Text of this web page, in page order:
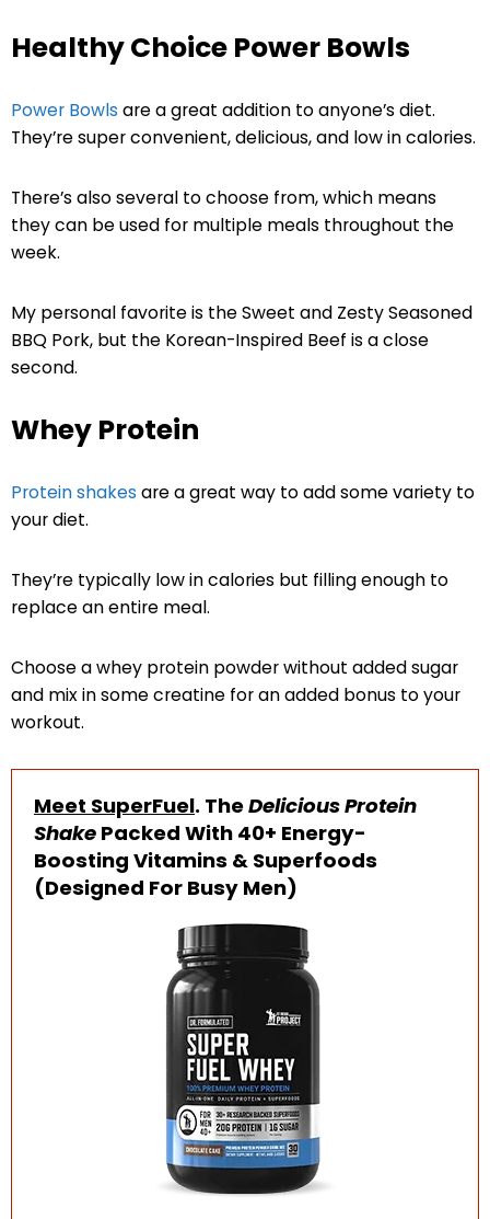
Healthy Choice Power Bowls
Power Bowls are a great addition to anyone’s diet.
They’re super convenient, delicious, and low in calories.
There’s also several to choose from, which means
they can be used for multiple meals throughout the
week.
My personal favorite is the Sweet and Zesty Seasoned
BBQ Pork, but the Korean-Inspired Beef is a close
second.
Whey Protein
Protein shakes are a great way to add some variety to
your diet.
They’re typically low in calories but filling enough to
replace an entire meal.
Choose a whey protein powder without added sugar
and mix in some creatine for an added bonus to your
workout.
Meet SuperFuel. TheDelicious Protein
Shake Packed With 40+ Energy-
Boosting Vitamins & Superfoods
(Designed For Busy Men)